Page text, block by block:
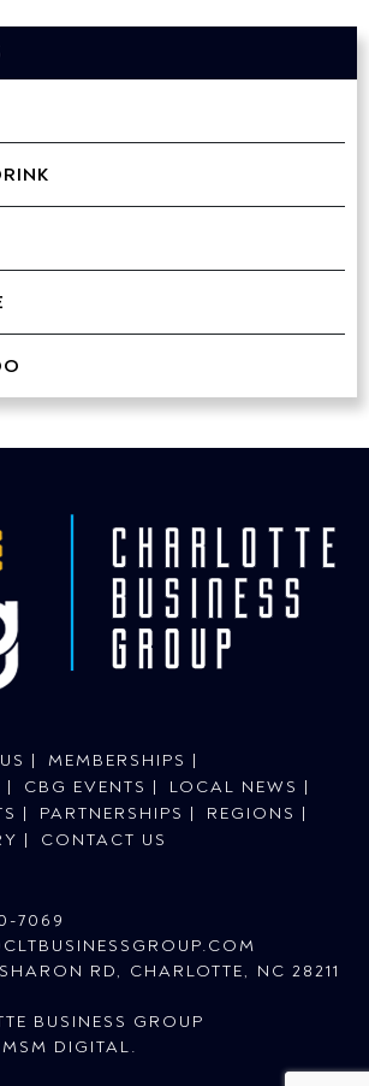
MEMBERSHIPS
CBG EVENTS
LOCAL NEWS
PARTNERSHIPS
REGIONS
CONTACT US
7069
RD, CHARLOTTE, NC 28211
BUSINESS GROUP
MSM DIGITAL.